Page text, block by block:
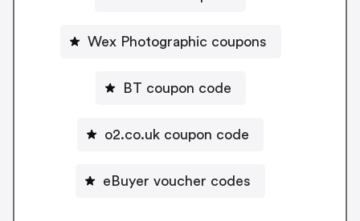
Wex Photographic coupons
BT coupon code
o2.co.uk coupon code
eBuyer voucher codes